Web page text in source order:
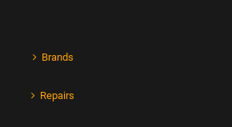
Brands
Repairs